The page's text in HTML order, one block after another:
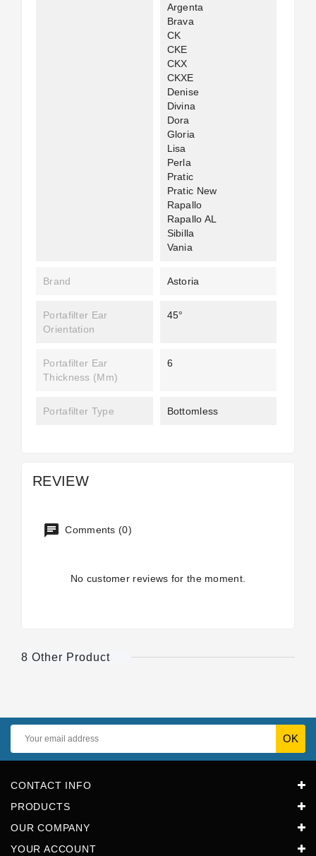
Argenta
Brava
CK
CKE
CKX
CKXE
Denise
Divina
Dora
Gloria
Lisa
Perla
Pratic
Pratic New
Rapallo
Rapallo AL
Sibilla
Vania
Brand Astoria
Portafilter Ear
Orientation
45°
Portafilter Ear
Thickness (mm)
6
Portafilter Type Bottomless
REVIEW
Comments (0)
No customer reviews for the moment.
8 Other Product
CONTACT INFO
PRODUCTS
OUR COMPANY
YOUR ACCOUNT